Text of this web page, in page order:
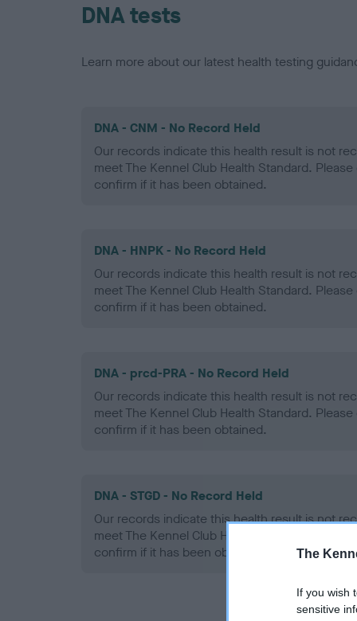
The
If you wish
sensitive
DNA tests
Learn more about our latest health testing
DNA - CNM - No Record Held
Our records indicate this health result is not
meet The Kennel Club Health Standard.
confirm if it has been obtained.
DNA - HNPK - No Record Held
Our records indicate this health result is not
meet The Kennel Club Health Standard.
confirm if it has been obtained.
DNA - prcd-PRA - No Record Held
Our records indicate this health result is not
meet The Kennel Club Health Standard.
confirm if it has been obtained.
DNA - STGD - No Record Held
Our records indicate this health result is not
meet The Kennel Club Health Standard.
confirm if it has been obtained.